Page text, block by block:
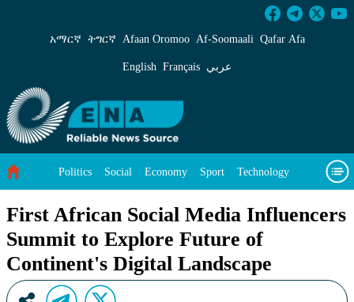
First African Social Media Influencers
አማርኛ ትግርኛ Afaan Oromoo Af‑Soomaali Qafar Afa
English Français عربي
Politics Social Economy Sport Technology
First African Social Media Influencers
Summit to Explore Future of
Continent's Digital Landscape